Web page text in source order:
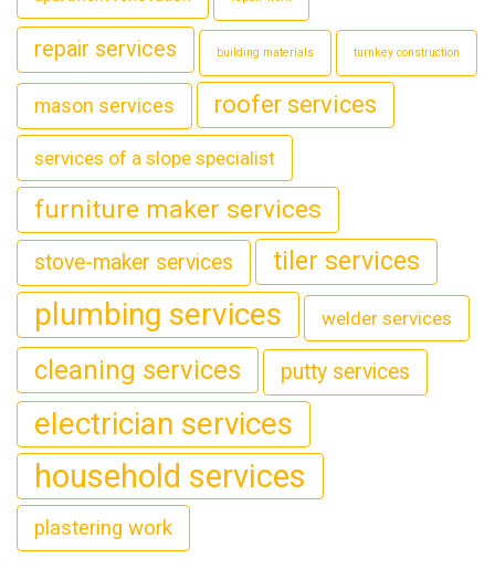
repair services building materials turnkey construction
mason services roofer services
services of a slope specialist
furniture maker services
stove-maker services tiler services
plumbing services welder services
cleaning services putty services
electrician services
household services
plastering work